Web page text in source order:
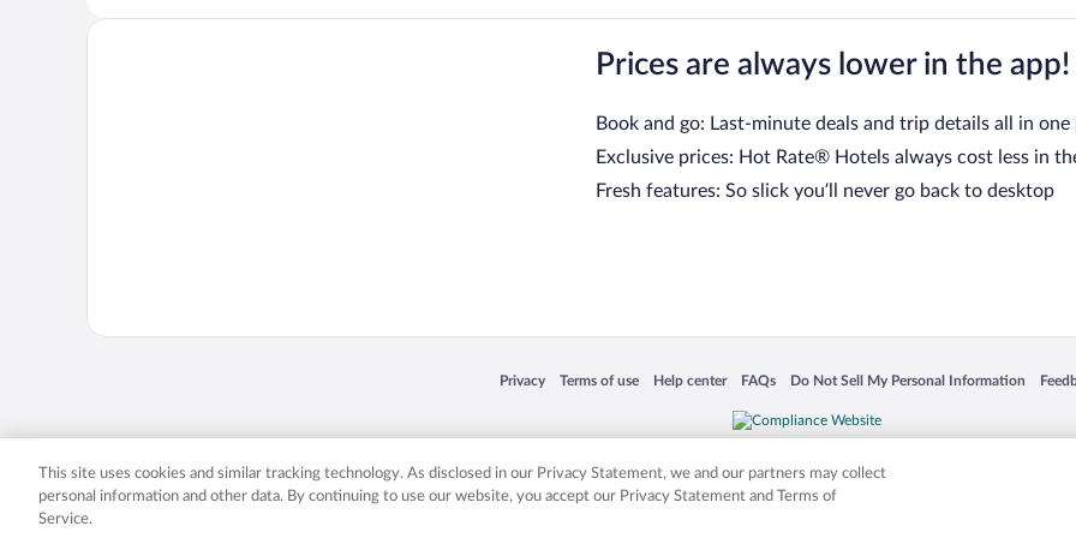
Prices are always lower in the app!
Book and go: Last-minute deals and trip details all in one
Exclusive prices: Hot Rate® Hotels always cost less in
Fresh features: So slick you’ll never go back to desktop
Privacy
Opens in a new window
Terms of use
Opens in a new window
Help center
Opens in a new window
FAQs
Opens in a new window
Do Not Sell My Personal Information
Opens in a new window
Expedia, Inc. in the US and/or other countries. Other logos or product and company names mentioned herein may be the
This site uses cookies and similar tracking technology. As disclosed in our Privacy Statement, we and our partners may collect
personal information and other data. By continuing to use our website, you accept our Privacy Statement and Terms of
Service.